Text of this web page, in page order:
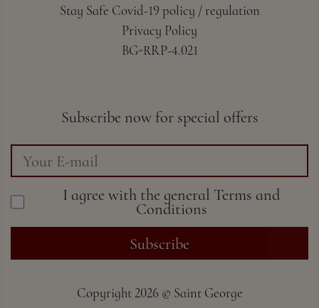
Stay Safe Covid-19 policy / regulation
Privacy Policy
BG-RRP-4.021
Subscribe now for special offers
I agree with the general Terms and
Conditions
Subscribe
Copyright 2026 © Saint George